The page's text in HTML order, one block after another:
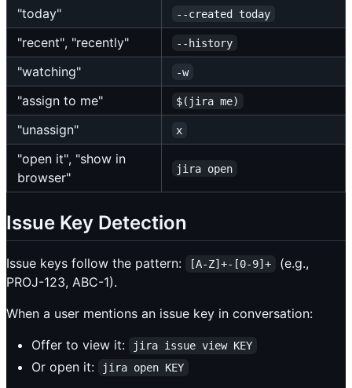
"today" --created today
"recent", "recently" --history
"watching" -w
"assign to me" $(jira me)
"unassign" x
"open it", "show in
browser"
jira open
Issue Key Detection
Issue keys follow the pattern: [A-Z]+-[0-9]+
(e.g.,
PROJ-123, ABC-1).
When a user mentions an issue key in conversation:
Offer to view it:
jira issue view KEY
Or open it: jira open KEY